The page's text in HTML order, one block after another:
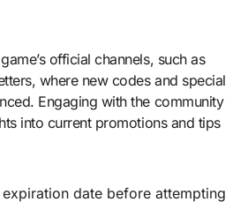
official channels, such as
where new codes and special
Engaging with the community
into current promotions and tips
expiration date before attempting